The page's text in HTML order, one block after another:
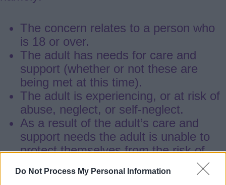
Do Not Process My Personal Information
The concern relates to a person who
is 18 or over.
The adult has needs for care and
support (whether or not these are
being met at this time).
The adult is experiencing, or at risk of
abuse, neglect, or self-neglect.
As a result of the adult’s care and
support needs the adult is unable to
protect themselves from the risk of
abuse or the experience of abuse or
neglect.